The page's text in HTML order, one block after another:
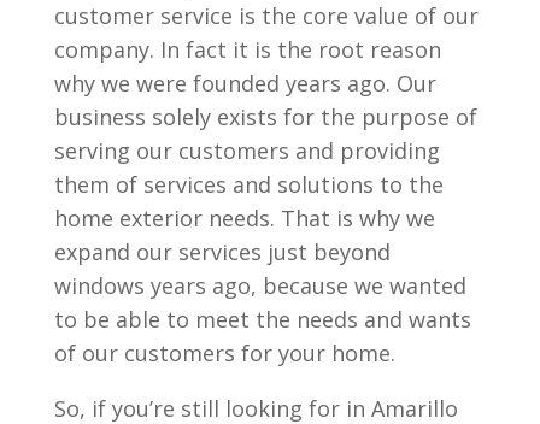
customer service is the core value of our
company. In fact it is the root reason
why we were founded years ago. Our
business solely exists for the purpose of
serving our customers and providing
them of services and solutions to the
home exterior needs. That is why we
expand our services just beyond
windows years ago, because we wanted
to be able to meet the needs and wants
of our customers for your home.
So, if you’re still looking for in Amarillo